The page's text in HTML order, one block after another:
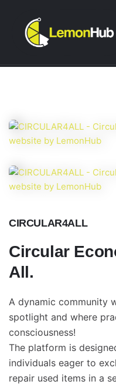
CIRCULAR4ALL
Circular
All.
A dynamic community
spotlight and where
consciousness!
The platform is
individuals eager to
repair used items in a